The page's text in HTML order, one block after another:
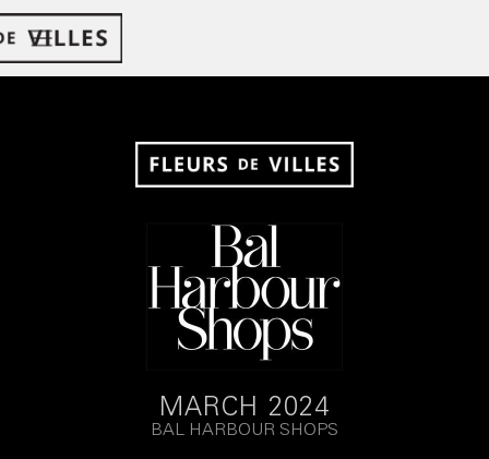
MARCH 2024
BAL HARBOUR SHOPS